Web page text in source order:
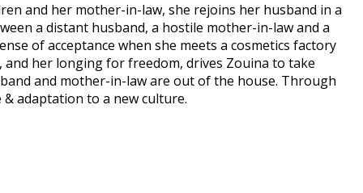
and her mother-in-law, she rejoins her husband in a
a distant husband, a hostile mother-in-law and a
of acceptance when she meets a cosmetics factory
her longing for freedom, drives Zouina to take
and mother-in-law are out of the house. Through
adaptation to a new culture.